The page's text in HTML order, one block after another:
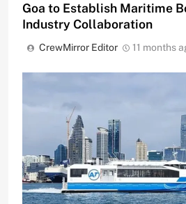
Goa to Establish Maritime
Industry Collaboration
CrewMirror Editor 11 months